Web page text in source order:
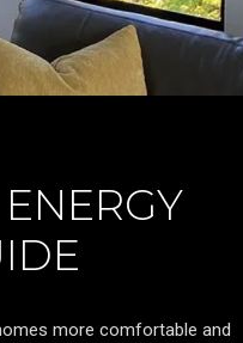
more comfortable and